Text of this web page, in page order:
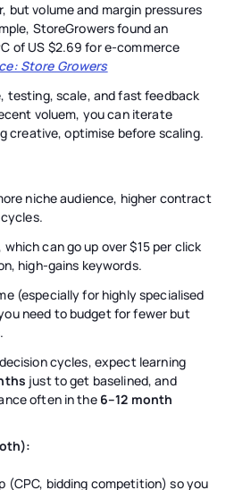
but volume and margin pressures
StoreGrowers found an
of US $2.69 for e-commerce
Store Growers
testing, scale, and fast feedback
voluem, you can iterate
creative, optimise before scaling.
niche audience, higher contract
which can go up over $15 per click
high-gains keywords.
(especially for highly specialised
need to budget for fewer but
cycles, expect learning
just to get baselined, and
often in the 6–12 month
(CPC, bidding competition) so you